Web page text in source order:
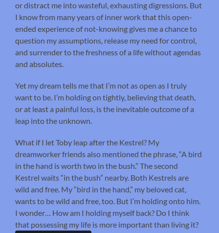
or distract me into wasteful, exhausting digressions. But
I know from many years of inner work that this open-
ended experience of not-knowing gives me a chance to
question my assumptions, release my need for control,
and surrender to the freshness of a life without agendas
and absolutes.
Yet my dream tells me that I’m not as open as I truly
want to be. I’m holding on tightly, believing that death,
or at least a painful loss, is the inevitable outcome of a
leap into the unknown.
What if I let Toby leap after the Kestrel? My
dreamworker friends also mentioned the phrase, “A bird
in the hand is worth two in the bush.” The second
Kestrel waits “in the bush” nearby. Both Kestrels are
wild and free. My “bird in the hand,” my beloved cat,
wants to be wild and free, too. But I’m holding onto him.
I wonder… How am I holding myself back? Do I think
that possessing my life is more important than living it?